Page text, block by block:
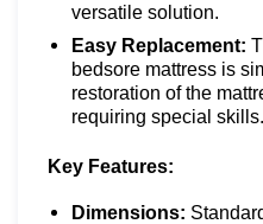
versatile solution.
Easy Replacement:
bedsore mattress is
restoration of the
requiring special skills.
Key Features:
Dimensions: